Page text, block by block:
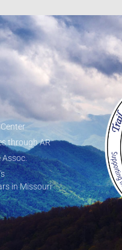
through AR
Assoc.
in Missouri